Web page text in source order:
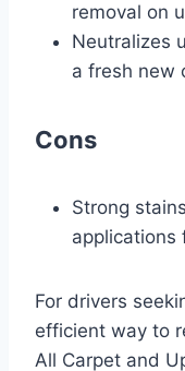
removal on
Neutralizes
a fresh new
Cons
Strong
applications
For drivers
efficient way to
All Carpet and